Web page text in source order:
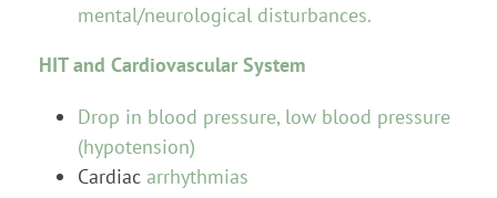
mental/neurological disturbances.
HIT and Cardiovascular System
Drop in blood pressure, low blood pressure
(hypotension)
Cardiac arrhythmias